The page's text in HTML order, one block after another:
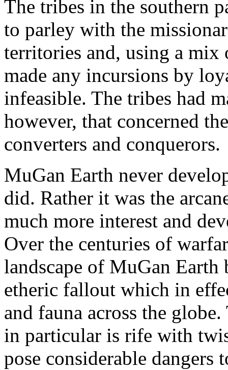
The tribes in the southern
to parley with the
territories and, using a mix
made any incursions by
infeasible. The tribes had
however, that concerned
converters and conquerors.
MuGan Earth never
did. Rather it was the
much more interest and
Over the centuries of
landscape of MuGan Earth
etheric fallout which in
and fauna across the
in particular is rife with
pose considerable dangers